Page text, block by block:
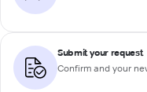
Submit your request
Confirm and your